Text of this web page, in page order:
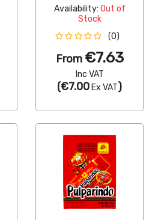
Availability: Out of
Stock
(0)
From €7.63
Inc VAT
(€7.00 Ex VAT)